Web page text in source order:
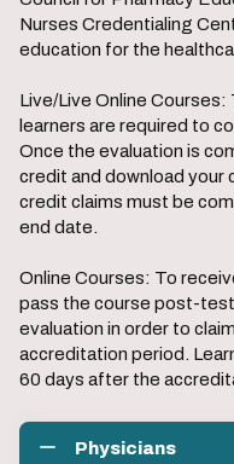
Nurses Credentialing
education for the
Live/Live Online
learners are required to
Once the evaluation is
credit and download your
credit claims must be
end date.
Online Courses: To
pass the course post-
evaluation in order to
accreditation period.
60 days after the
Physicians